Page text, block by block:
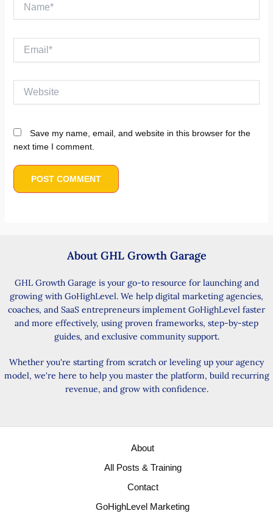
Website
Save my name, email, and website in this browser for the
next time I comment.
About GHL Growth Garage
GHL Growth Garage is your go-to resource for launching and
growing with GoHighLevel. We help digital marketing agencies,
coaches, and SaaS entrepreneurs implement GoHighLevel faster
and more effectively, using proven frameworks, step-by-step
guides, and exclusive community support.
Whether you're starting from scratch or leveling up your agency
model, we're here to help you master the platform, build recurring
revenue, and grow with confidence.
About
All Posts & Training
Contact
GoHighLevel Marketing